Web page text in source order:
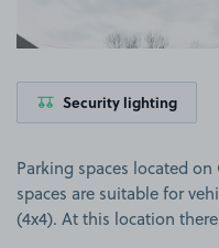
Security lighting
Parking spaces located
spaces are suitable for
(4x4). At this location